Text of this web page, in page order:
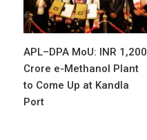
APL–DPA MoU: INR 1,200
Crore e-Methanol Plant
to Come Up at Kandla
Port